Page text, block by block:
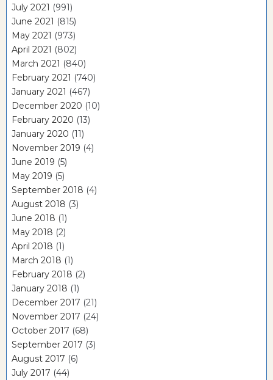
July 2021 (991)
June 2021 (815)
May 2021 (973)
April 2021 (802)
March 2021 (840)
February 2021 (740)
January 2021 (467)
December 2020 (10)
February 2020 (13)
January 2020 (11)
November 2019 (4)
June 2019 (5)
May 2019 (5)
September 2018 (4)
August 2018 (3)
June 2018 (1)
May 2018 (2)
April 2018 (1)
March 2018 (1)
February 2018 (2)
January 2018 (1)
December 2017 (21)
November 2017 (24)
October 2017 (68)
September 2017 (3)
August 2017 (6)
July 2017 (44)